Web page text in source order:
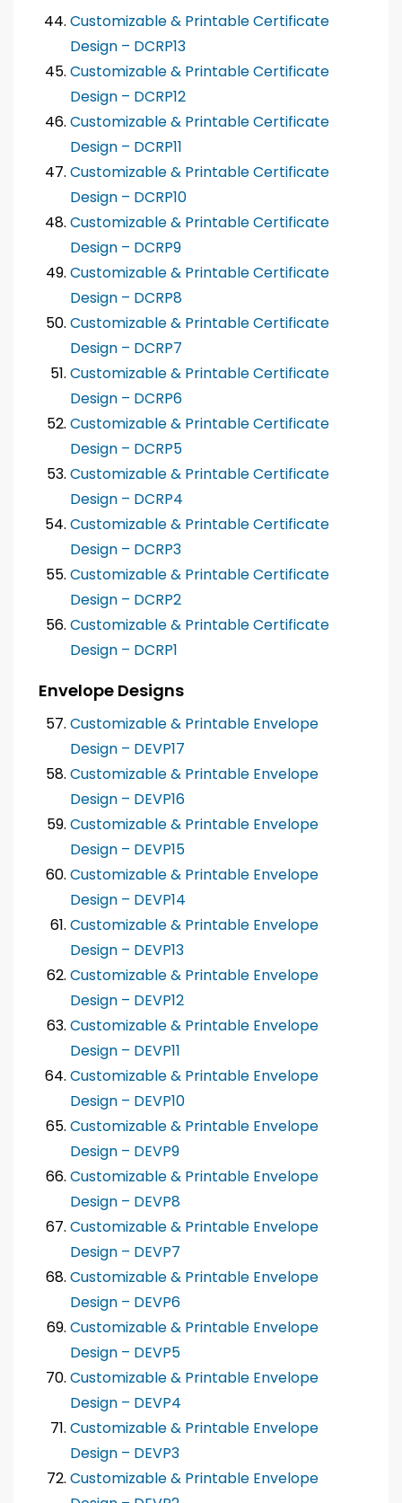
Customizable & Printable Certificate
Design – DCRP13
Customizable & Printable Certificate
Design – DCRP12
Customizable & Printable Certificate
Design – DCRP11
Customizable & Printable Certificate
Design – DCRP10
Customizable & Printable Certificate
Design – DCRP9
Customizable & Printable Certificate
Design – DCRP8
Customizable & Printable Certificate
Design – DCRP7
Customizable & Printable Certificate
Design – DCRP6
Customizable & Printable Certificate
Design – DCRP5
Customizable & Printable Certificate
Design – DCRP4
Customizable & Printable Certificate
Design – DCRP3
Customizable & Printable Certificate
Design – DCRP2
Customizable & Printable Certificate
Design – DCRP1
Envelope Designs
Customizable & Printable Envelope
Design – DEVP17
Customizable & Printable Envelope
Design – DEVP16
Customizable & Printable Envelope
Design – DEVP15
Customizable & Printable Envelope
Design – DEVP14
Customizable & Printable Envelope
Design – DEVP13
Customizable & Printable Envelope
Design – DEVP12
Customizable & Printable Envelope
Design – DEVP11
Customizable & Printable Envelope
Design – DEVP10
Customizable & Printable Envelope
Design – DEVP9
Customizable & Printable Envelope
Design – DEVP8
Customizable & Printable Envelope
Design – DEVP7
Customizable & Printable Envelope
Design – DEVP6
Customizable & Printable Envelope
Design – DEVP5
Customizable & Printable Envelope
Design – DEVP4
Customizable & Printable Envelope
Design – DEVP3
Customizable & Printable Envelope